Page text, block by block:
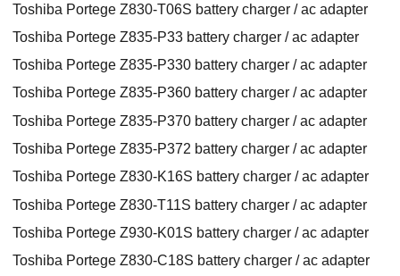
Toshiba Portege Z830-T06S battery charger / ac adapter
Toshiba Portege Z835-P33 battery charger / ac adapter
Toshiba Portege Z835-P330 battery charger / ac adapter
Toshiba Portege Z835-P360 battery charger / ac adapter
Toshiba Portege Z835-P370 battery charger / ac adapter
Toshiba Portege Z835-P372 battery charger / ac adapter
Toshiba Portege Z830-K16S battery charger / ac adapter
Toshiba Portege Z830-T11S battery charger / ac adapter
Toshiba Portege Z930-K01S battery charger / ac adapter
Toshiba Portege Z830-C18S battery charger / ac adapter